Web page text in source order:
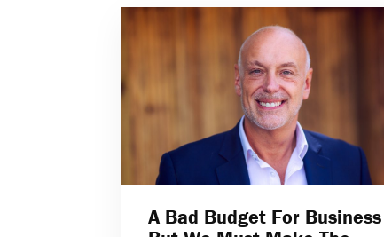
A Bad Budget For Business